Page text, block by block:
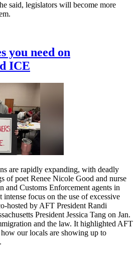
said, legislators will become more
you need on
ICE
are rapidly expanding, with deadly
of poet Renee Nicole Good and nurse
and Customs Enforcement agents in
focus on the use of excessive
hosted by AFT President Randi
President Jessica Tang on Jan.
and the law. It highlighted AFT
how our locals are showing up to